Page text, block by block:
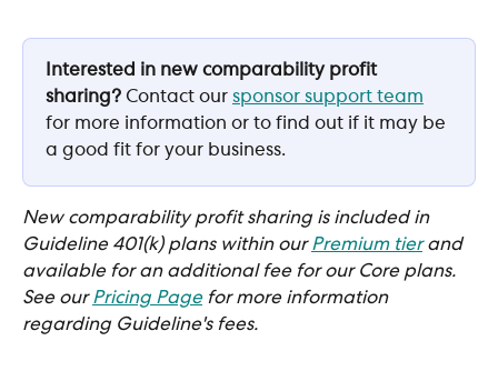
Interested in new comparability profit
sharing? Contact our sponsor support team
for more information or to find out if it may be
a good fit for your business.
New comparability profit sharing is included in
Guideline 401(k) plans within our Premium tier and
available for an additional fee for our Core plans.
See our Pricing Page for more information
regarding Guideline's fees.